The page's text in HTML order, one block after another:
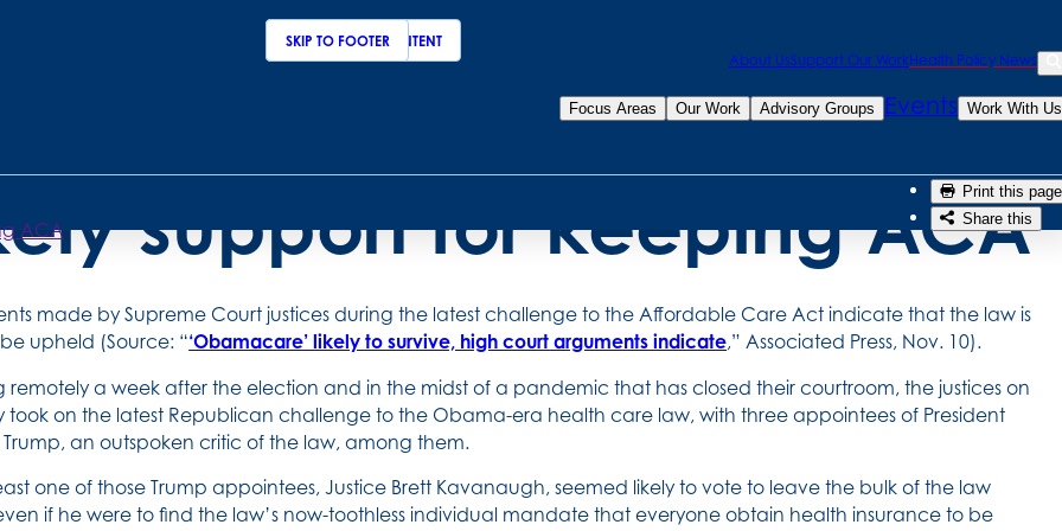
SKIP TO MAIN CONTENT
SKIP TO FOOTER
About UsSupport Our WorkHealth Policy News
Focus Areas
Our Work Advisory Groups Events Work With Us
ACA
Print this page
Share this
Court justices signal
support for keeping ACA
made by Supreme Court justices during the latest challenge to the Affordable Care Act indicate that the law is
upheld (Source: “‘Obamacare’ likely to survive, high court arguments indicate,” Associated Press, Nov. 10).
remotely a week after the election and in the midst of a pandemic that has closed their courtroom, the justices on
took on the latest Republican challenge to the Obama-era health care law, with three appointees of President
an outspoken critic of the law, among them.
one of those Trump appointees, Justice Brett Kavanaugh, seemed likely to vote to leave the bulk of the law
if he were to find the law’s now-toothless individual mandate that everyone obtain health insurance to be